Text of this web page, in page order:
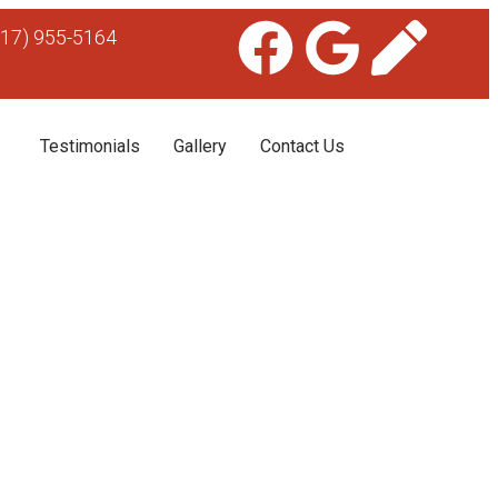
955-5164
Testimonials Gallery Contact Us